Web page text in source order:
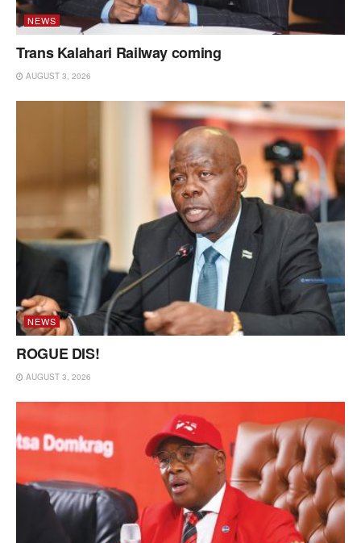
NEWS
Trans Kalahari Railway coming
AUGUST 3, 2026
NEWS
ROGUE DIS!
AUGUST 3, 2026